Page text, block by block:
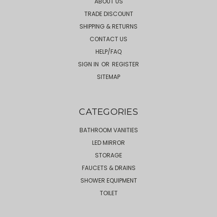
TRADE DISCOUNT
SHIPPING & RETURNS
CONTACT US
HELP/FAQ
SIGN IN OR REGISTER
SITEMAP
CATEGORIES
BATHROOM VANITIES
LED MIRROR
STORAGE
FAUCETS & DRAINS
SHOWER EQUIPMENT
TOILET